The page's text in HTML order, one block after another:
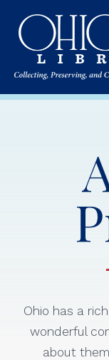
Ohio has a
wonderful
about